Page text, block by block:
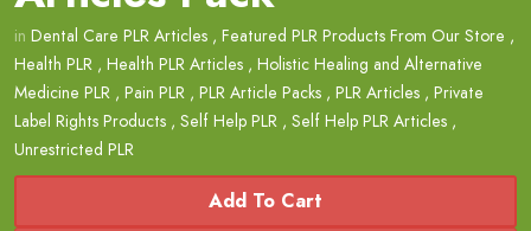
in Dental Care PLR Articles , Featured PLR Products From Our Store ,
Health PLR , Health PLR Articles , Holistic Healing and Alternative
Medicine PLR , Pain PLR , PLR Article Packs , PLR Articles , Private
Label Rights Products , Self Help PLR , Self Help PLR Articles ,
Unrestricted PLR
Add To Cart